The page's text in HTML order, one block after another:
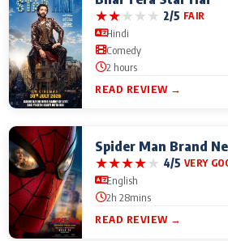
★★★★★ 2/5 FAIR
Hindi
Comedy
2 hours
READ REVIEW →
Spider Man Brand
★★★★★ 4/5 VERY
English
2h 28mins
READ REVIEW →